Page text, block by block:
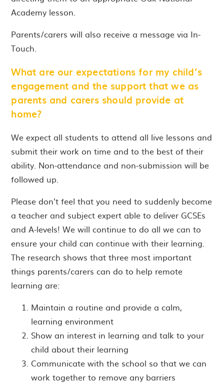
Academy lesson.
Parents/carers will also receive a message via In-
Touch.
What are our expectations for my child’s
engagement and the support that we as
parents and carers should provide at
home?
We expect all students to attend all live lessons and
submit their work on time and to the best of their
ability. Non-attendance and non-submission will be
followed up.
Please don’t feel that you need to suddenly become
a teacher and subject expert able to deliver GCSEs
and A-levels! We will continue to do all we can to
ensure your child can continue with their learning.
The research shows that three most important
things parents/carers can do to help remote
learning are:
Maintain a routine and provide a calm,
learning environment
Show an interest in learning and talk to your
child about their learning
Communicate with the school so that we can
work together to remove any barriers